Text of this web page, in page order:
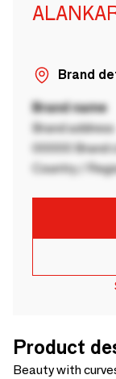
Brand
Brand name
Brand address
00000 Brand
Country /
Product
Beauty with